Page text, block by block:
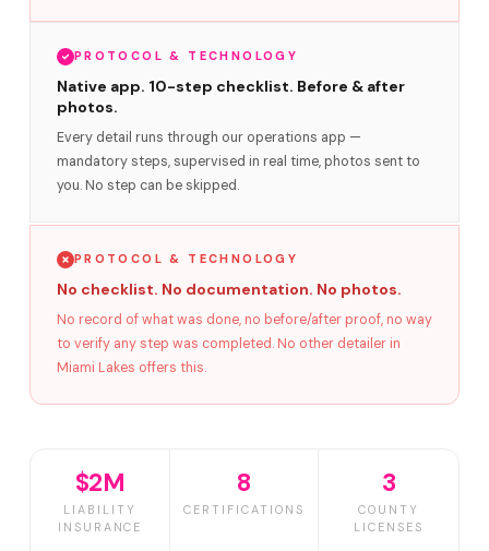
PROTOCOL & TECHNOLOGY
Native app. 10-step checklist. Before & after
photos.
Every detail runs through our operations app —
mandatory steps, supervised in real time, photos sent to
you. No step can be skipped.
PROTOCOL & TECHNOLOGY
No checklist. No documentation. No photos.
No record of what was done, no before/after proof, no way
to verify any step was completed. No other detailer in
Miami Lakes offers this.
$2M
LIABILITY
INSURANCE
8
CERTIFICATIONS
3
COUNTY
LICENSES